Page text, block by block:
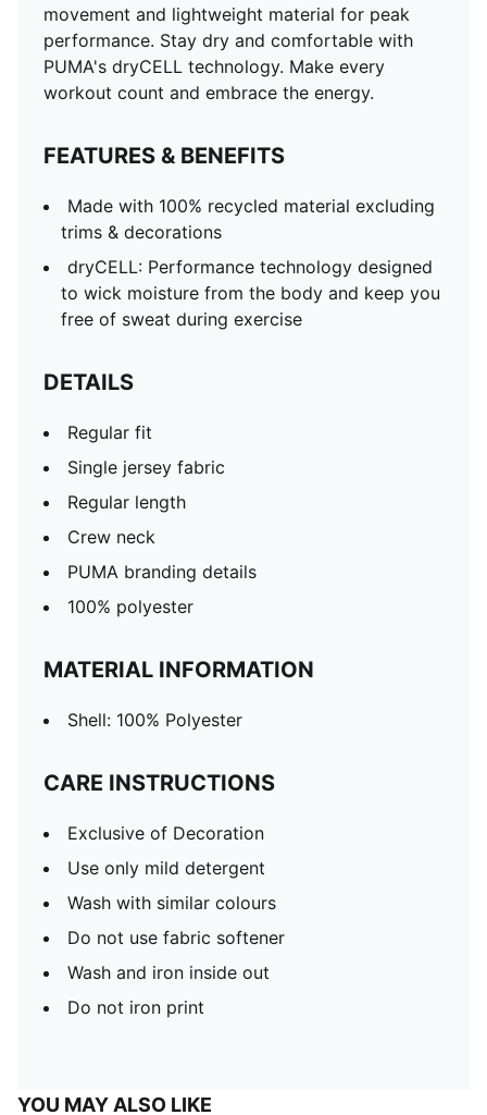
Single jersey fabric
Regular length
Crew neck
PUMA branding details
movement and lightweight material for peak
performance. Stay dry and comfortable with
PUMA's dryCELL technology. Make every
workout count and embrace the energy.
FEATURES & BENEFITS
Made with 100% recycled material excluding
trims & decorations
dryCELL: Performance technology designed
to wick moisture from the body and keep you
free of sweat during exercise
DETAILS
Regular fit
Single jersey fabric
Regular length
Crew neck
PUMA branding details
100% polyester
MATERIAL INFORMATION
Shell: 100% Polyester
CARE INSTRUCTIONS
Exclusive of Decoration
Use only mild detergent
Wash with similar colours
Do not use fabric softener
Wash and iron inside out
Do not iron print
YOU MAY ALSO LIKE